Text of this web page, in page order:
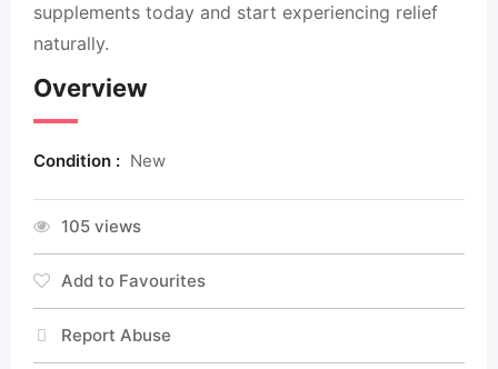
supplements today and start experiencing relief
naturally.
Overview
Condition : New
105 views
Add to Favourites
Report Abuse